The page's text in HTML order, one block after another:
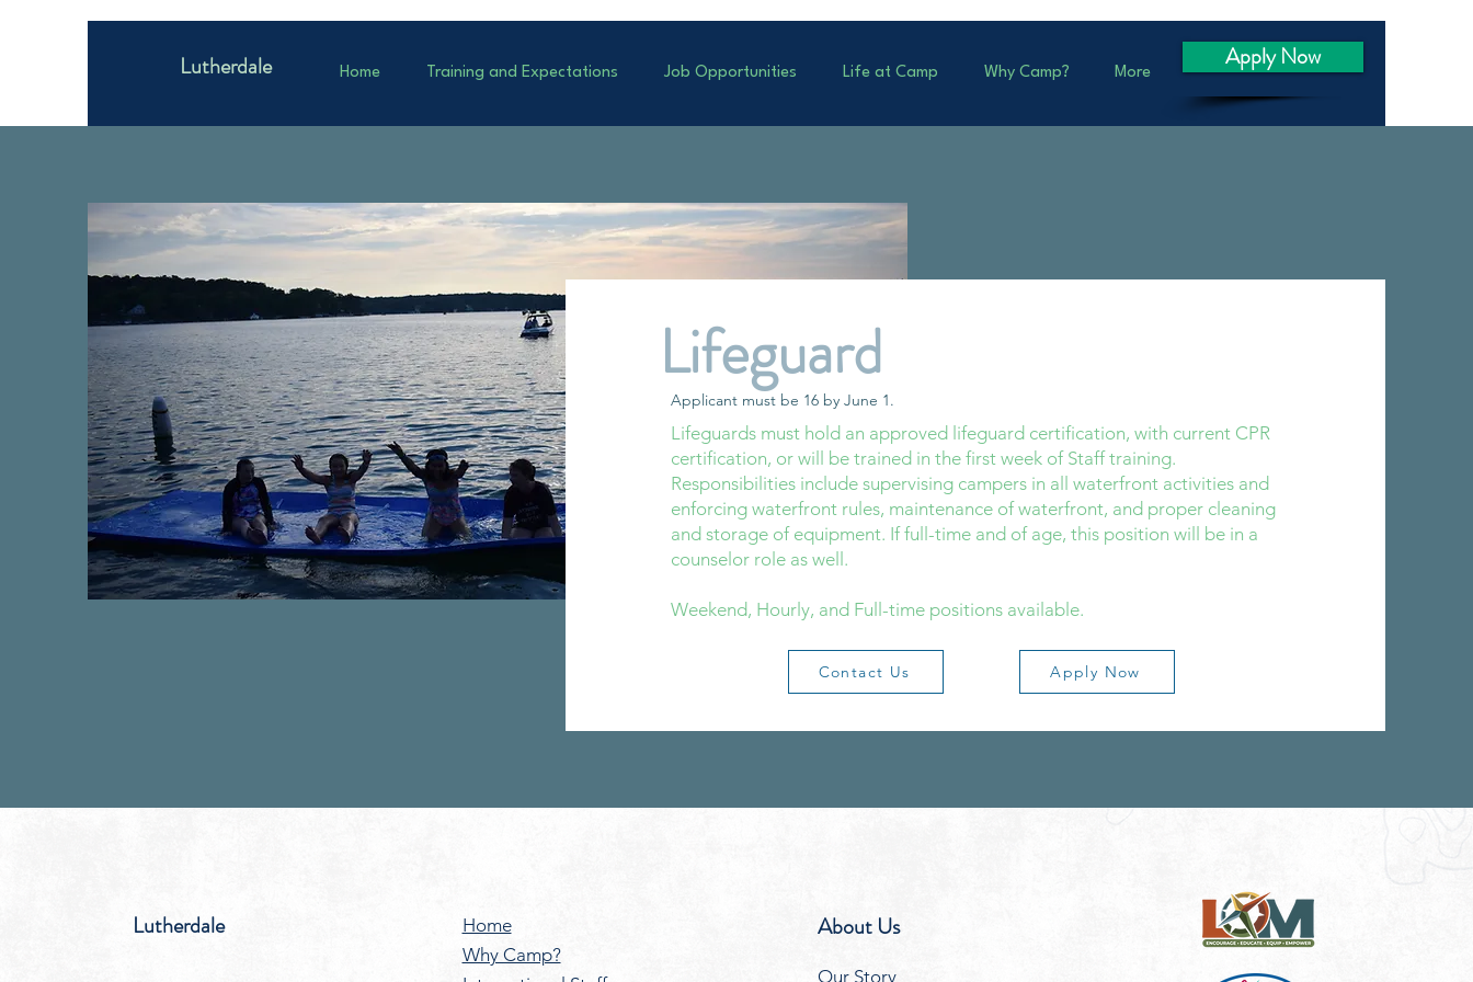
Lutherdale Home Training and Expectations Job Opportunities Life at Camp Why Camp? More
Apply Now
Lifeguard
Applicant must be 16 by June 1.
Lifeguards must hold an approved lifeguard certification, with current CPR
certification, or will be trained in the first week of Staff training.
Responsibilities include supervising campers in all waterfront activities and
enforcing waterfront rules, maintenance of waterfront, and proper cleaning
and storage of equipment. If full-time and of age, this position will be in a
counselor role as well.​
Weekend, Hourly, and Full-time positions available.
Contact Us Apply Now
Lutherdale
Home
Why Camp?
About Us
Our Story